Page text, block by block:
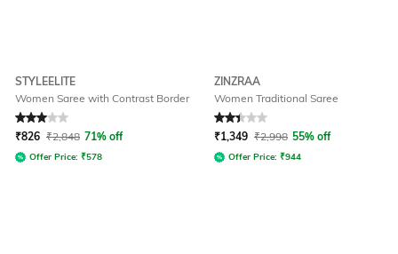
STYLEELITE
Women Saree with Contrast Border
Rated 3out of 5
₹826 ₹2,848 71% off
Offer Price: ₹578
ZINZRAA
Women Traditional Saree
Rated 2.1out of 5
₹1,349 ₹2,998 55% off
Offer Price: ₹944